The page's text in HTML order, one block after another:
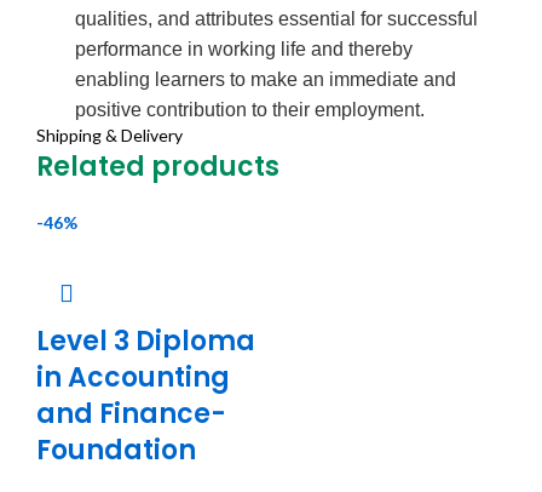
qualities, and attributes essential for successful
performance in working life and thereby
enabling learners to make an immediate and
positive contribution to their employment.
To equip individuals with the knowledge,
understanding, and skills required for success in
information-security-related employment.
To provide specialist study relevant to individual
vocations and environments in which learners
are currently working, or to which learners are
aiming to work within business and public
service sectors.
Shipping & Delivery
Related products
-46%
Level 3 Diploma
in Accounting
and Finance-
Foundation